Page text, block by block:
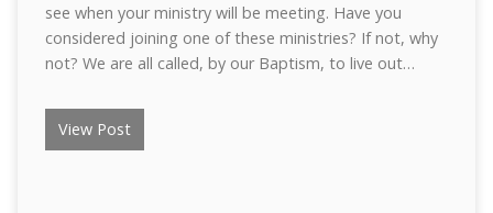
see when your ministry will be meeting. Have you
considered joining one of these ministries? If not, why
not? We are all called, by our Baptism, to live out…
View Post